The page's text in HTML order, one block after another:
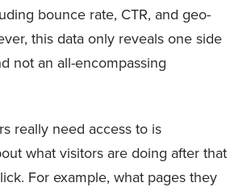
bounce rate, CTR, and geo-
this data only reveals one side
not an all-encompassing
really need access to is
what visitors are doing after that
For example, what pages they